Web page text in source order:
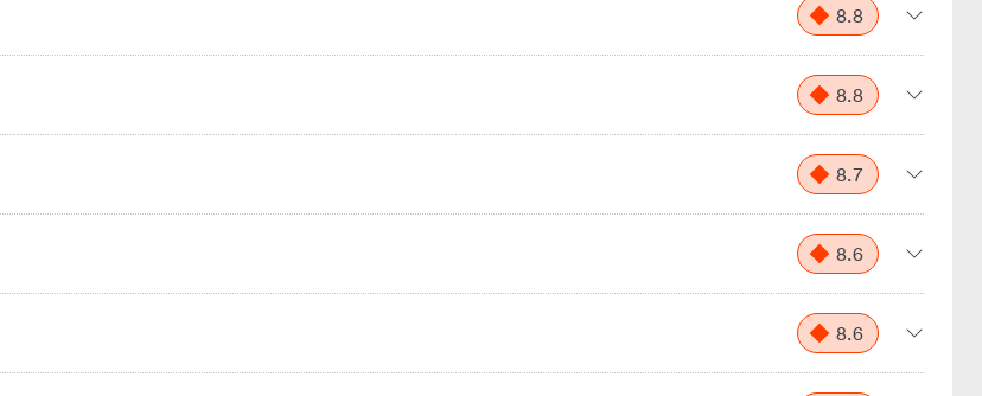
8.8
8.8
8.7
8.6
8.6